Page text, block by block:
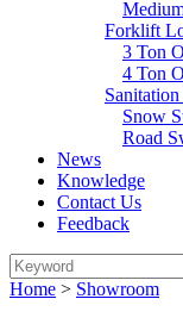
Forklift
3 Ton
4 Ton
Snow
Road
News
Knowledge
Contact Us
Feedback
Home > Showroom